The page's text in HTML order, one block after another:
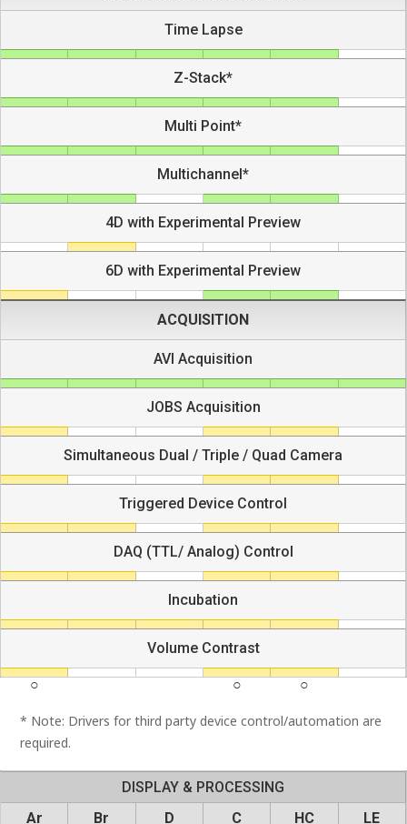
Time Lapse
Z-Stack*
Multi Point*
Multichannel*
4D with Experimental Preview
6D with Experimental Preview
ACQUISITION
AVI Acquisition
JOBS Acquisition
Simultaneous Dual / Triple / Quad Camera
Triggered Device Control
DAQ (TTL/ Analog) Control
Incubation
Volume Contrast
* Note: Drivers for third party device control/automation are
required.
DISPLAY & PROCESSING
Ar
Br D C HC LE